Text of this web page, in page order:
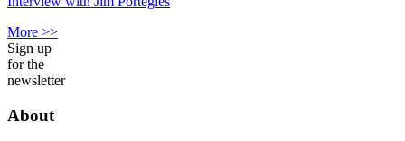
More >>
Sign up
for the
newsletter
About